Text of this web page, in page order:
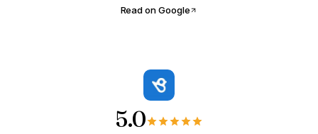
Tell us what you're paying in rent. We'll show you
what that same payment could buy.
YOUR MONTHLY RENT RIGHT NOW
Read on Google
5.0